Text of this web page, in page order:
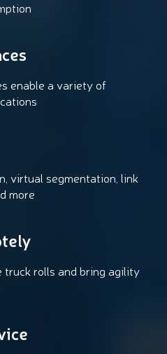
enable a variety of
virtual segmentation, link
more
truck rolls and bring agility